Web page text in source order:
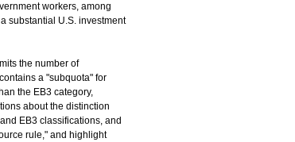
workers, among
substantial U.S. investment
the number of
a "subquota" for
the EB3 category,
about the distinction
EB3 classifications, and
rule," and highlight